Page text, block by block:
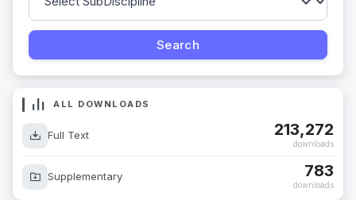
ALL DOWNLOADS
Full Text 213,272
downloads
Supplementary 783
downloads